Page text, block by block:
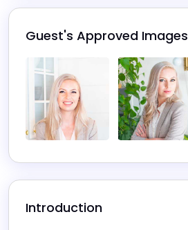
Guest's Approved Images
Introduction